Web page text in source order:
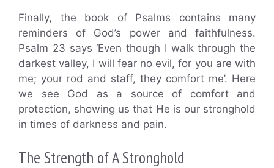
Finally, the book of Psalms contains many
reminders of God’s power and faithfulness.
Psalm 23 says ‘Even though I walk through the
darkest valley, I will fear no evil, for you are with
me; your rod and staff, they comfort me’. Here
we see God as a source of comfort and
protection, showing us that He is our stronghold
in times of darkness and pain.
The Strength of A Stronghold